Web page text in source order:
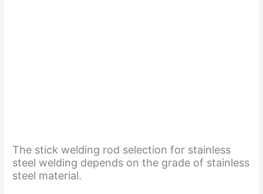
The stick welding rod selection for stainless
steel welding depends on the grade of stainless
steel material.